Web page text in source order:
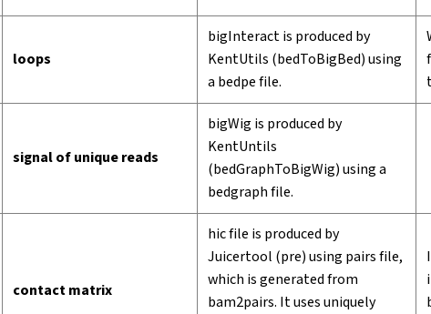
loops
bigInteract is produced by
KentUtils (bedToBigBed) using
a bedpe file.
signal of unique reads
bigWig is produced by
KentUntils
(bedGraphToBigWig) using a
bedgraph file.
contact matrix
hic file is produced by
Juicertool (pre) using pairs file,
which is generated from
bam2pairs. It uses uniquely